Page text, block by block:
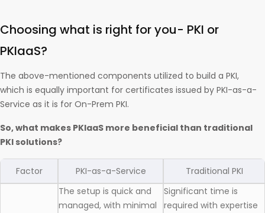
Choosing what is right for you- PKI or
PKIaaS?
The above-mentioned components utilized to build a PKI,
which is equally important for certificates issued by PKI-as-a-
Service as it is for On-Prem PKI.
So, what makes PKIaaS more beneficial than traditional
PKI solutions?
Factor PKI-as-a-Service Traditional PKI
The setup is quick and
managed, with minimal
Significant time is
required with expertise